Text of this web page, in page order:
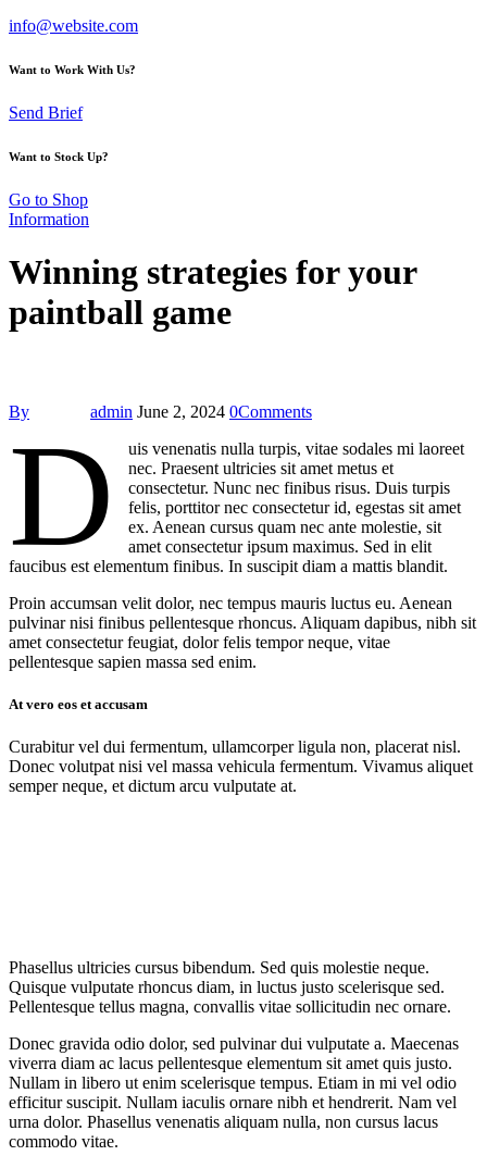
info@website.com
Want to Work With Us?
Send Brief
Want to Stock Up?
Go to Shop
Information
Winning strategies for your
paintball game
By admin June 2, 2024 0Comments
D
uis venenatis nulla turpis, vitae sodales mi laoreet
nec. Praesent ultricies sit amet metus et
consectetur. Nunc nec finibus risus. Duis turpis
felis, porttitor nec consectetur id, egestas sit amet
ex. Aenean cursus quam nec ante molestie, sit
amet consectetur ipsum maximus. Sed in elit
faucibus est elementum finibus. In suscipit diam a mattis blandit.
Proin accumsan velit dolor, nec tempus mauris luctus eu. Aenean
pulvinar nisi finibus pellentesque rhoncus. Aliquam dapibus, nibh sit
amet consectetur feugiat, dolor felis tempor neque, vitae
pellentesque sapien massa sed enim.
At vero eos et accusam
Curabitur vel dui fermentum, ullamcorper ligula non, placerat nisl.
Donec volutpat nisi vel massa vehicula fermentum. Vivamus aliquet
semper neque, et dictum arcu vulputate at.
Phasellus ultricies cursus bibendum. Sed quis molestie neque.
Quisque vulputate rhoncus diam, in luctus justo scelerisque sed.
Pellentesque tellus magna, convallis vitae sollicitudin nec ornare.
Donec gravida odio dolor, sed pulvinar dui vulputate a. Maecenas
viverra diam ac lacus pellentesque elementum sit amet quis justo.
Nullam in libero ut enim scelerisque tempus. Etiam in mi vel odio
efficitur suscipit. Nullam iaculis ornare nibh et hendrerit. Nam vel
urna dolor. Phasellus venenatis aliquam nulla, non cursus lacus
commodo vitae.